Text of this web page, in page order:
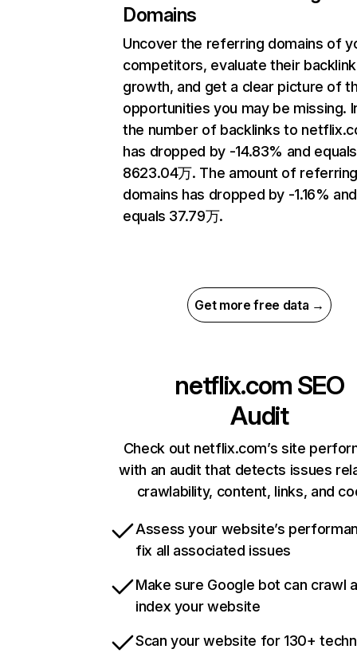
Domains
Uncover the referring domains of
competitors, evaluate their backlink
growth, and get a clear picture of
opportunities you may be missing.
the number of backlinks to
has dropped by -14.83% and equals
8623.04万. The amount of
domains has dropped by -1.16% and
equals 37.79万.
Get more free data →
netflix.com SEO
Audit
Check out netflix.com’s site
with an audit that detects issues
crawlability, content, links, and
Assess your website’s
fix all associated issues
Make sure Google bot can crawl
index your website
Scan your website for 130+